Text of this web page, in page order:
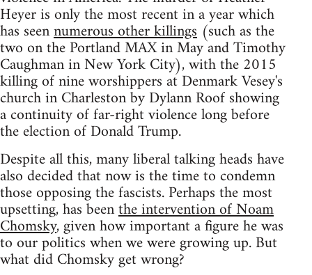
Heyer is only the most recent in a year which
has seennumerous other killings (such as the
two on the Portland MAX in May and Timothy
Caughman in New York City), with the 2015
killing of nine worshippers at Denmark Vesey's
church in Charleston by Dylann Roof showing
a continuity of far-right violence long before
the election of Donald Trump.
Despite all this, many liberal talking heads have
also decided that now is the time to condemn
those opposing the fascists. Perhaps the most
upsetting, has beenthe intervention of Noam
Chomsky, given how important a figure he was
to our politics when we were growing up. But
what did Chomsky get wrong?